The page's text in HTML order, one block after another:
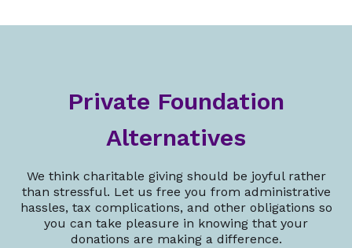
Private Foundation
Alternatives
We think charitable giving should be joyful rather
than stressful. Let us free you from administrative
hassles, tax complications, and other obligations so
you can take pleasure in knowing that your
donations are making a difference.